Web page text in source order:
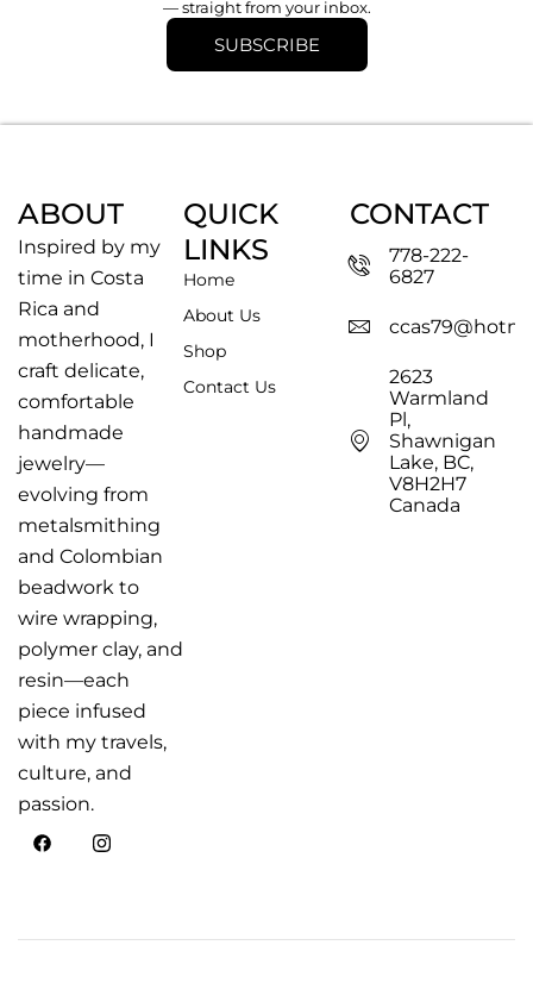
— straight from your inbox.
SUBSCRIBE
ABOUT
Inspired by my
time in Costa
Rica and
motherhood, I
craft delicate,
comfortable
handmade
jewelry—
evolving from
metalsmithing
and Colombian
beadwork to
wire wrapping,
polymer clay, and
resin—each
piece infused
with my travels,
culture, and
passion.
QUICK
LINKS
Home
About Us
Shop
Contact Us
CONTACT
778-222-
6827
2623
Warmland
Pl,
Shawnigan
Lake, BC,
V8H2H7
Canada